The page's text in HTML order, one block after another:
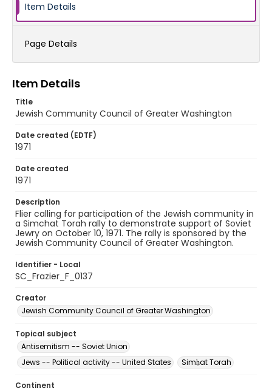
Item Details
Page Details
Item Details
Title
Jewish Community Council of Greater Washington
Date created (EDTF)
1971
Date created
1971
Description
Flier calling for participation of the Jewish community in
a Simchat Torah rally to demonstrate support of Soviet
Jewry on October 10, 1971. The rally is sponsored by the
Jewish Community Council of Greater Washington.
Identifier - Local
SC_Frazier_F_0137
Creator
Jewish Community Council of Greater Washington
Topical subject
Antisemitism -- Soviet Union
Jews -- Political activity -- United States
Simḥat Torah
Continent